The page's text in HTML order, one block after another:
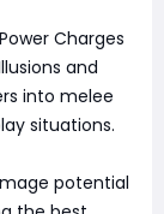
Charges
and
into melee
situations.
potential